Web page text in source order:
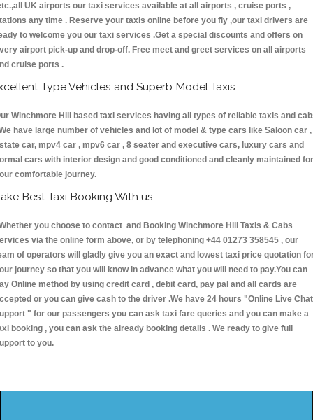
UK airports our taxi services available at all airports , cruise ports ,
any time . Reserve your taxis online before you fly ,our taxi drivers are
to welcome you our taxi services .Get a special discounts and offers on
airport pick-up and drop-off. Free meet and greet services on all airports
cruise ports .
Type Vehicles and Superb Model Taxis
Winchmore Hill based taxi services having all types of reliable taxis and
have large number of vehicles and lot of model & type cars like Saloon car ,
car, mpv4 car , mpv6 car , 8 seater and executive cars, luxury cars and
cars with interior design and good conditioned and cleanly maintained for
comfortable journey.
Best Taxi Booking With us:
you choose to contact and Booking Winchmore Hill Taxis & Cabs
via the online form above, or by telephoning +44 01273 358545 , our
of operators will gladly give you an exact and lowest taxi price quotation
journey so that you will know in advance what you will need to pay.You can
Online method by using credit card , debit card, pay pal and all cards are
or you can give cash to the driver .We have 24 hours "Online Live Chat
" for our passengers you can ask taxi fare queries and you can make a
booking , you can ask the already booking details . We ready to give full
to you.